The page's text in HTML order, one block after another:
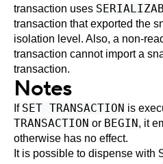
transaction uses
transaction that exported the
isolation level. Also, a non-
transaction cannot import a
transaction.
Notes
If SET TRANSACTION is
TRANSACTION or BEGIN, it
otherwise has no effect.
It is possible to dispense with